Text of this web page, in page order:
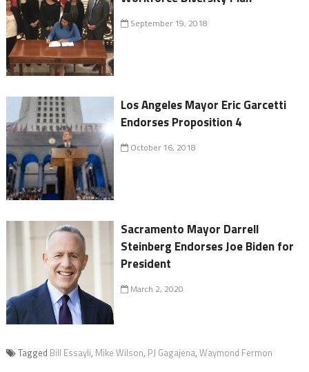
September 19, 2018
Los Angeles Mayor Eric Garcetti
Endorses Proposition 4
October 16, 2018
Sacramento Mayor Darrell
Steinberg Endorses Joe Biden for
President
March 2, 2020
Tagged Bill Essayli, Mike Wilson, PJ Gagajena, Waymond Fermon